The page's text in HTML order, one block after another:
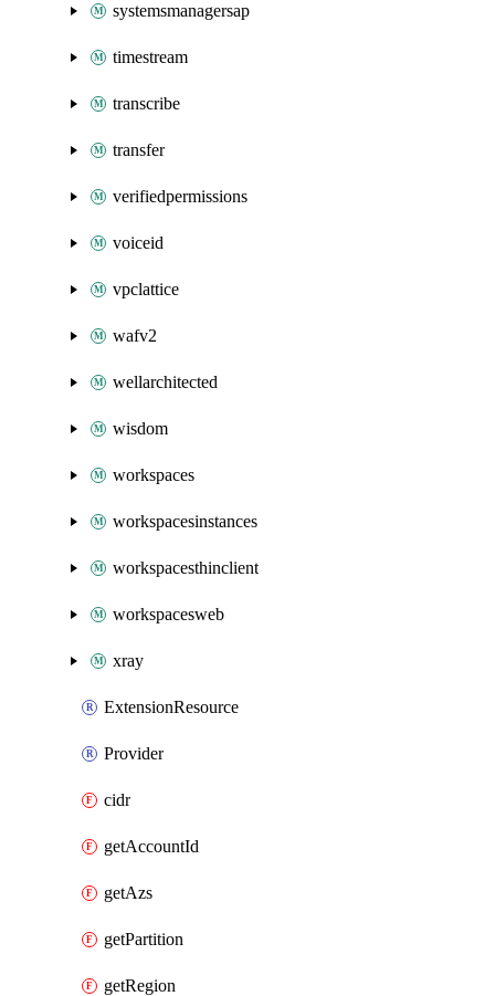
systemsmanagersap
timestream
transcribe
transfer
verifiedpermissions
voiceid
vpclattice
wafv2
wellarchitected
wisdom
workspaces
workspacesinstances
workspacesthinclient
workspacesweb
xray
ExtensionResource
Provider
cidr
getAccountId
getAzs
getPartition
getRegion